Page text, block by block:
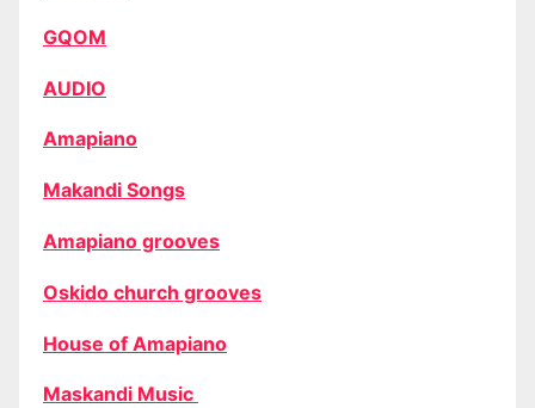
GQOM
AUDIO
Amapiano
Makandi Songs
Amapiano grooves
Oskido church grooves
House of Amapiano
Maskandi Music